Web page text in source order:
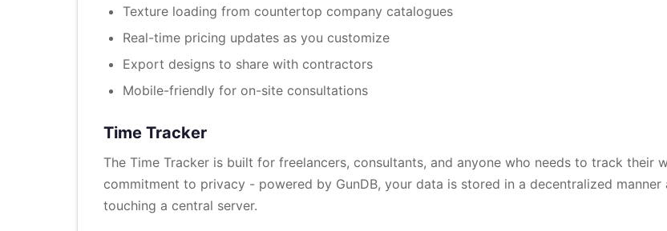
Texture loading from countertop company catalogues
Real-time pricing updates as you customize
Export designs to share with contractors
Mobile-friendly for on-site consultations
Time Tracker
The Time Tracker is built for freelancers, consultants, and anyone who needs to track their
commitment to privacy - powered by GunDB, your data is stored in a decentralized
touching a central server.